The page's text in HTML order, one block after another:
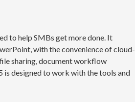
to help SMBs get more done. It
with the convenience of cloud-
sharing, document workflow
designed to work with the tools and